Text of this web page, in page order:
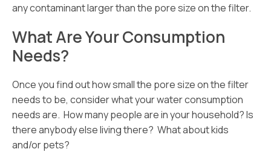
any contaminant larger than the pore size on the filter.
What Are Your Consumption
Needs?
Once you find out how small the pore size on the filter
needs to be, consider what your water consumption
needs are. How many people are in your household? Is
there anybody else living there? What about kids
and/or pets?